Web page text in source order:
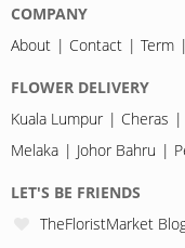
COMPANY
About
Contact Term
FLOWER DELIVERY
Kuala Lumpur
Cheras
Melaka
Johor Bahru
LET'S BE FRIENDS
TheFloristMarket